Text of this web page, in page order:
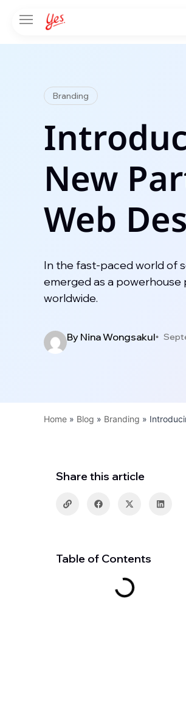
Branding
New
Web
In the fast-paced world of
emerged as a
worldwide.
ByNina Wongsakul
Home » Blog » Branding »
Share this article
Table of Contents